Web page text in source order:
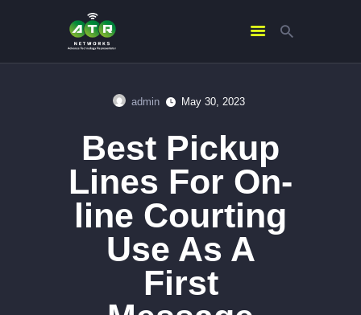
admin May 30, 2023
Best Pickup
Lines For On-
line Courting
Use As A
First
ABOUT US
SERVICES
CONTACTS